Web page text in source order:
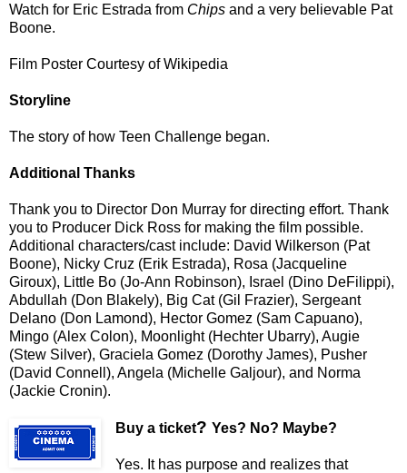
Watch for Eric Estrada from Chips and a very believable Pat
Boone.
Film Poster Courtesy of Wikipedia
Storyline
The story of how Teen Challenge began.
Additional Thanks
Thank you to Director Don Murray for directing effort. Thank
you to Producer Dick Ross for making the film possible.
Additional characters/cast include: David Wilkerson (Pat
Boone), Nicky Cruz (Erik Estrada), Rosa (Jacqueline
Giroux), Little Bo (Jo-Ann Robinson), Israel (Dino DeFilippi),
Abdullah (Don Blakely), Big Cat (Gil Frazier), Sergeant
Delano (Don Lamond), Hector Gomez (Sam Capuano),
Mingo (Alex Colon), Moonlight (Hechter Ubarry), Augie
(Stew Silver), Graciela Gomez (Dorothy James), Pusher
(David Connell), Angela (Michelle Galjour), and Norma
(Jackie Cronin).
Buy a ticket? Yes? No? Maybe?
Yes. It has purpose and realizes that